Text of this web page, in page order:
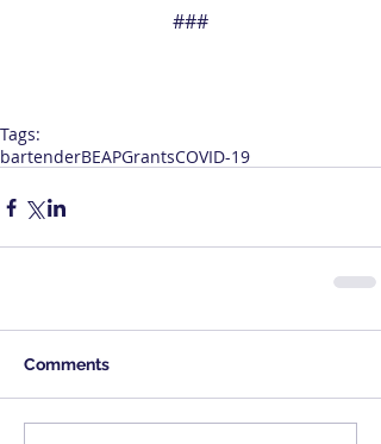
###
Tags:
bartenderBEAPGrantsCOVID-19
Comments